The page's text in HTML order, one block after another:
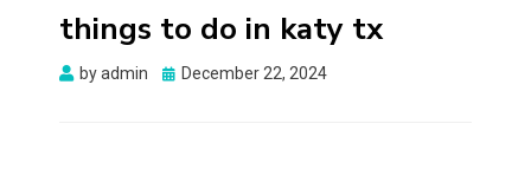
things to do in katy tx
byadmin
Posted
December 22, 2024